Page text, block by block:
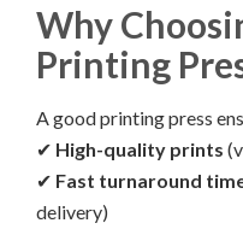
Why
Printing
A good printing press
✔ High-quality prints
✔ Fast turnaround
delivery)